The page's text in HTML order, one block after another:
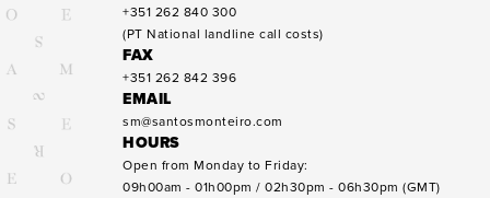
+351 262 840 300
(PT National landline call costs)
FAX
+351 262 842 396
EMAIL
sm@santosmonteiro.com
HOURS
Open from Monday to Friday:
09h00am - 01h00pm / 02h30pm - 06h30pm (GMT)